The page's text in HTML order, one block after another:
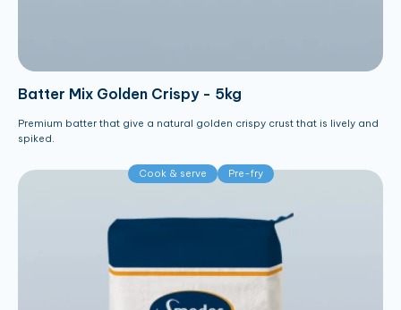
Batter Mix Golden Crispy - 5kg
Premium batter that give a natural golden crispy crust that is lively and
spiked.
Cook & serve Pre-fry